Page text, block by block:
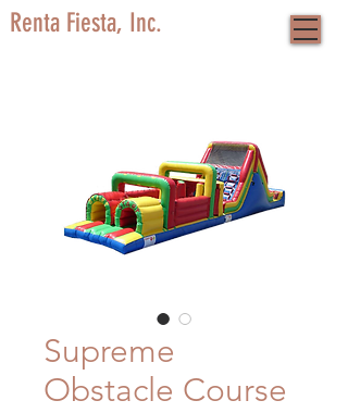
Renta Fiesta, Inc.
Supreme
Obstacle Course